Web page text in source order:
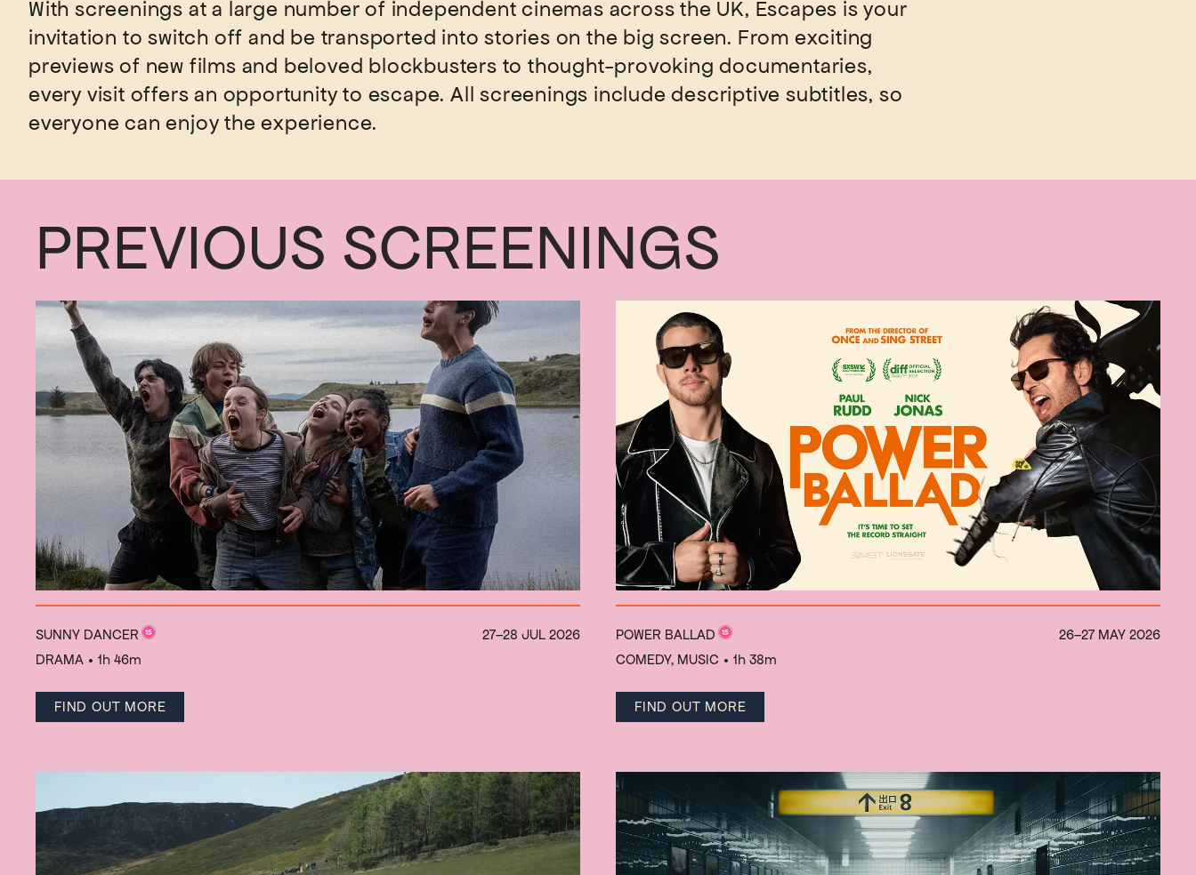
With screenings at a large number of independent cinemas across the UK, Escapes is your
invitation to switch off and be transported into stories on the big screen. From exciting
previews of new films and beloved blockbusters to thought-provoking documentaries,
every visit offers an opportunity to escape. All screenings include descriptive subtitles, so
PREVIOUS SCREENINGS
SUNNY DANCER
27–28 JUL 2026
DRAMA • 1h 46m
FIND OUT MORE
POWER BALLAD
26–27 MAY 2026
COMEDY, MUSIC • 1h 38m
FIND OUT MORE